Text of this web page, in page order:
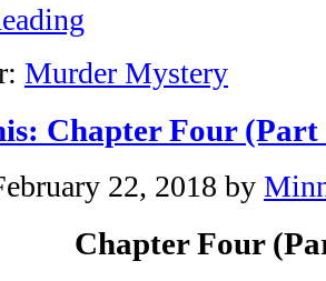
Murder Mystery
Chapter Four (Part
22, 2018 by
Chapter Four